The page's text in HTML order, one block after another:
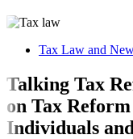
Tax Law and
Talking Tax
on Tax
Individuals